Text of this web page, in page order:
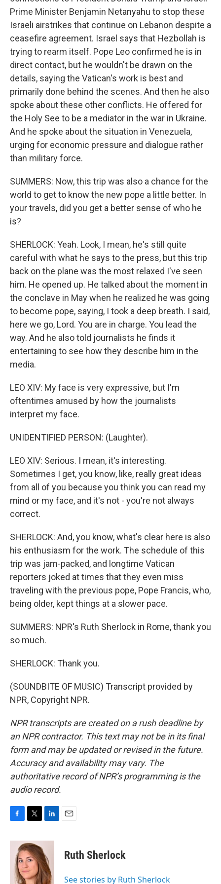
Prime Minister Benjamin Netanyahu to stop these
Israeli airstrikes that continue on Lebanon despite a
ceasefire agreement. Israel says that Hezbollah is
trying to rearm itself. Pope Leo confirmed he is in
direct contact, but he wouldn't be drawn on the
details, saying the Vatican's work is best and
primarily done behind the scenes. And then he also
spoke about these other conflicts. He offered for
the Holy See to be a mediator in the war in Ukraine.
And he spoke about the situation in Venezuela,
urging for economic pressure and dialogue rather
than military force.
SUMMERS: Now, this trip was also a chance for the
world to get to know the new pope a little better. In
your travels, did you get a better sense of who he
is?
SHERLOCK: Yeah. Look, I mean, he's still quite
careful with what he says to the press, but this trip
back on the plane was the most relaxed I've seen
him. He opened up. He talked about the moment in
the conclave in May when he realized he was going
to become pope, saying, I took a deep breath. I said,
here we go, Lord. You are in charge. You lead the
way. And he also told journalists he finds it
entertaining to see how they describe him in the
media.
LEO XIV: My face is very expressive, but I'm
oftentimes amused by how the journalists
interpret my face.
UNIDENTIFIED PERSON: (Laughter).
LEO XIV: Serious. I mean, it's interesting.
Sometimes I get, you know, like, really great ideas
from all of you because you think you can read my
mind or my face, and it's not - you're not always
correct.
SHERLOCK: And, you know, what's clear here is also
his enthusiasm for the work. The schedule of this
trip was jam-packed, and longtime Vatican
reporters joked at times that they even miss
traveling with the previous pope, Pope Francis, who,
being older, kept things at a slower pace.
SUMMERS: NPR's Ruth Sherlock in Rome, thank you
so much.
SHERLOCK: Thank you.
(SOUNDBITE OF MUSIC) Transcript provided by
NPR, Copyright NPR.
NPR transcripts are created on a rush deadline by
an NPR contractor. This text may not be in its final
form and may be updated or revised in the future.
Accuracy and availability may vary. The
authoritative record of NPR’s programming is the
audio record.
c
i
t
t
e
r
n
k
e
d
I
Ruth Sherlock
See stories by Ruth Sherlock